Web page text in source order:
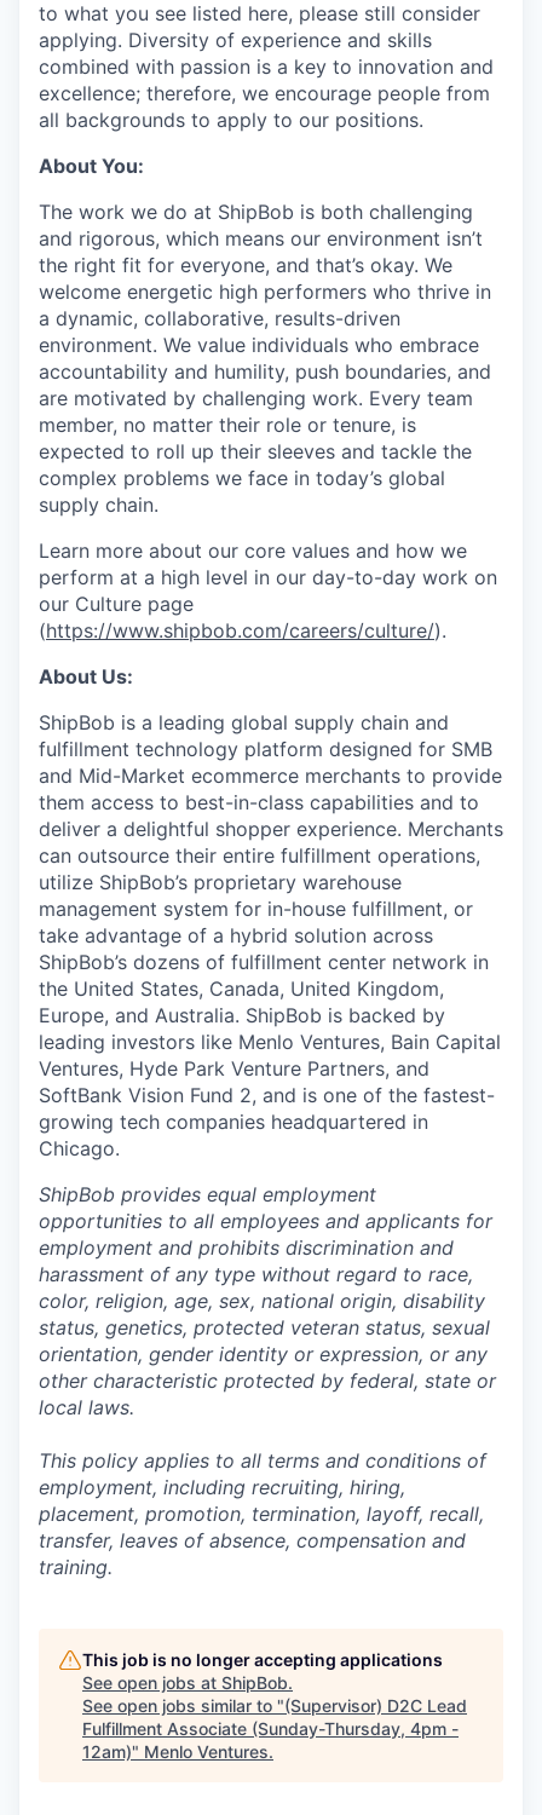
to what you see listed here, please still consider
applying. Diversity of experience and skills
combined with passion is a key to innovation and
excellence; therefore, we encourage people from
all backgrounds to apply to our positions.
About You:
The work we do at ShipBob is both challenging
and rigorous, which means our environment isn’t
the right fit for everyone, and that’s okay. We
welcome energetic high performers who thrive in
a dynamic, collaborative, results-driven
environment. We value individuals who embrace
accountability and humility, push boundaries, and
are motivated by challenging work. Every team
member, no matter their role or tenure, is
expected to roll up their sleeves and tackle the
complex problems we face in today’s global
supply chain.
Learn more about our core values and how we
perform at a high level in our day-to-day work on
our Culture page
(https://www.shipbob.com/careers/culture/).
About Us:
ShipBob is a leading global supply chain and
fulfillment technology platform designed for SMB
and Mid-Market ecommerce merchants to provide
them access to best-in-class capabilities and to
deliver a delightful shopper experience. Merchants
can outsource their entire fulfillment operations,
utilize ShipBob’s proprietary warehouse
management system for in-house fulfillment, or
take advantage of a hybrid solution across
ShipBob’s dozens of fulfillment center network in
the United States, Canada, United Kingdom,
Europe, and Australia. ShipBob is backed by
leading investors like Menlo Ventures, Bain Capital
Ventures, Hyde Park Venture Partners, and
SoftBank Vision Fund 2, and is one of the fastest-
growing tech companies headquartered in
Chicago.
ShipBob provides equal employment
opportunities to all employees and applicants for
employment and prohibits discrimination and
harassment of any type without regard to race,
color, religion, age, sex, national origin, disability
status, genetics, protected veteran status, sexual
orientation, gender identity or expression, or any
other characteristic protected by federal, state or
local laws.
This policy applies to all terms and conditions of
employment, including recruiting, hiring,
placement, promotion, termination, layoff, recall,
transfer, leaves of absence, compensation and
training.
This job is no longer accepting applications
See open jobs at ShipBob.
See open jobs similar to "(Supervisor) D2C Lead
Fulfillment Associate (Sunday-Thursday, 4pm -
12am)" Menlo Ventures.